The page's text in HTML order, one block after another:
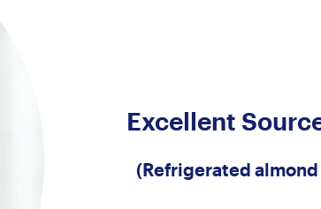
Excellent
(Refrigerated